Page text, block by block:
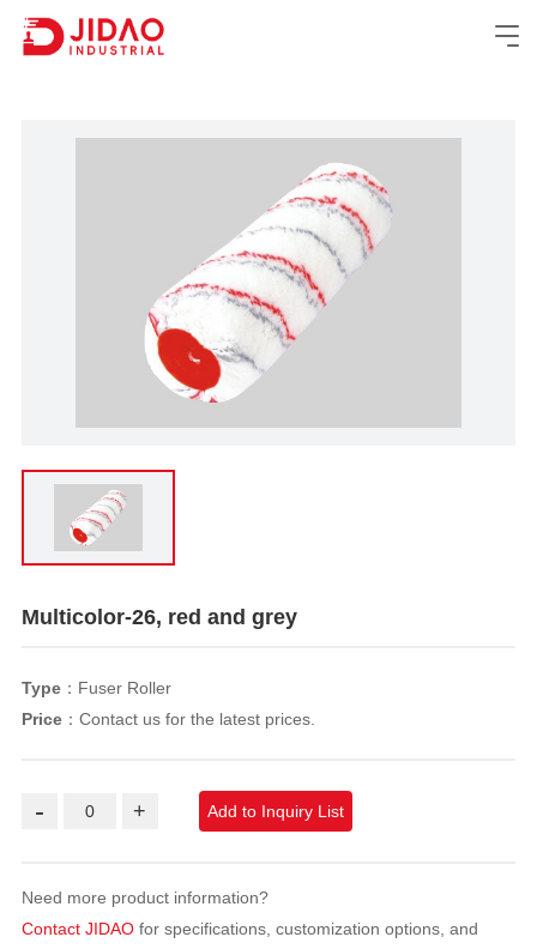
Multicolor-26, red and grey
Type：Fuser Roller
Price：Contact us for the latest prices.
- + Add to Inquiry List
Need more product information?
Contact JIDAOfor specifications, customization options, and